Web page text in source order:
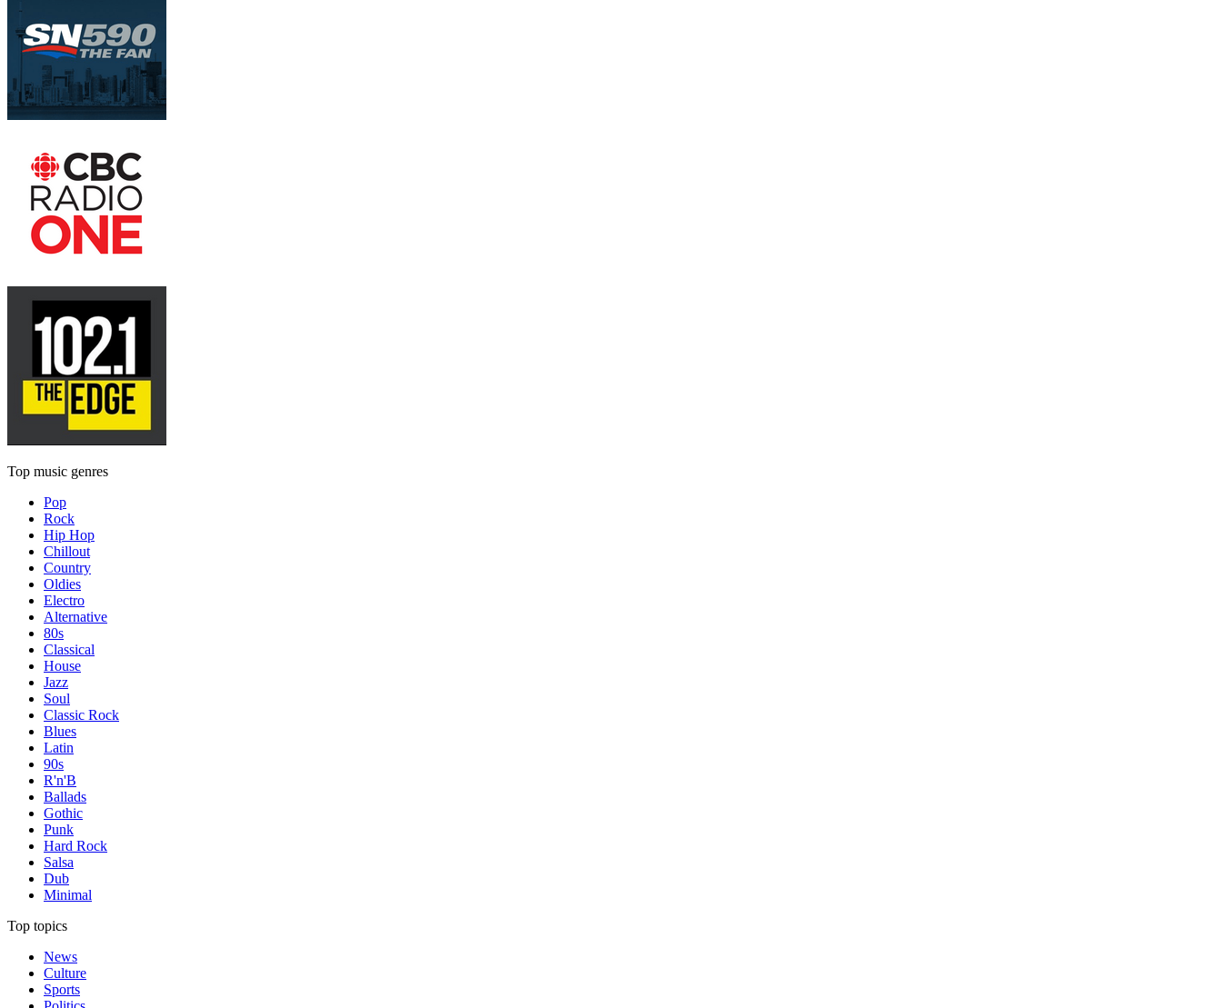
Top music genres
Pop
Rock
Hip Hop
Chillout
Country
Oldies
Electro
Alternative
80s
Classical
House
Jazz
Soul
Classic Rock
Blues
Latin
90s
R'n'B
Ballads
Gothic
Punk
Hard Rock
Salsa
Dub
Minimal
Top topics
News
Culture
Sports